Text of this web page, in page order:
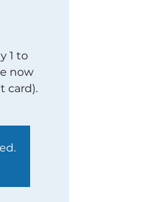
1 to
now
card).